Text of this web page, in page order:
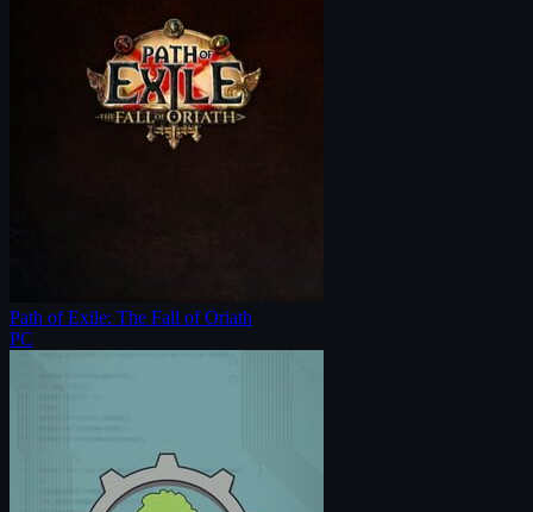
Path of Exile: The Fall of Oriath
PC